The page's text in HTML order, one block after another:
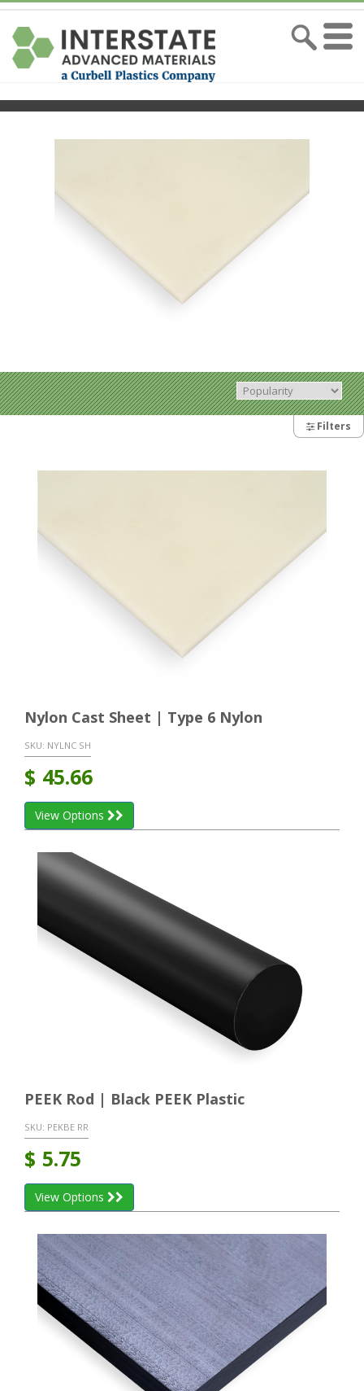
Filters
Nylon Cast Sheet | Type 6 Nylon
SKU: NYLNC SH
$ 45.66
View Options
PEEK Rod | Black PEEK Plastic
SKU: PEKBE RR
$ 5.75
View Options